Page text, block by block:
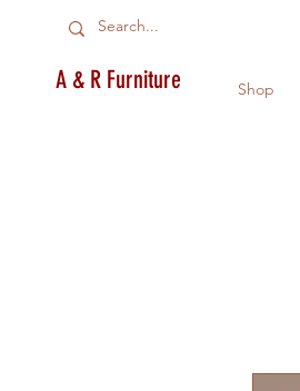
A & R Furniture Shop